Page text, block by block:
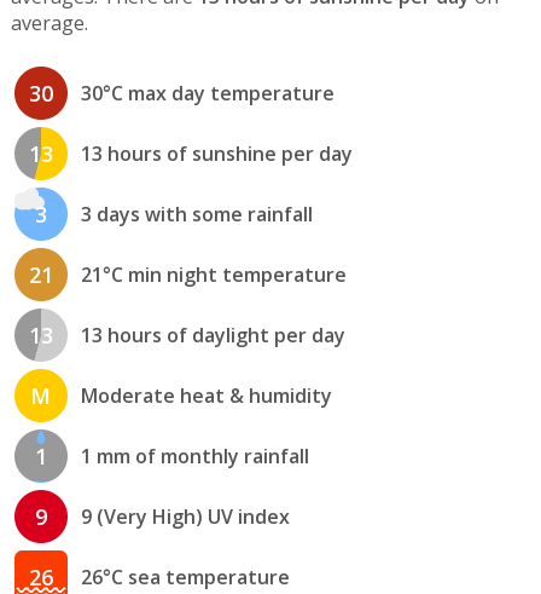
average.
30 30°C max day temperature
13 13 hours of sunshine per day
3 3 days with some rainfall
21 21°C min night temperature
13 13 hours of daylight per day
M Moderate heat & humidity
1 1 mm of monthly rainfall
9 9 (Very High) UV index
26 26°C sea temperature